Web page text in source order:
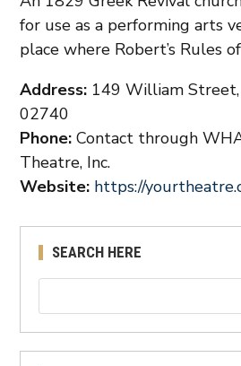
for use as a performing arts
place where Robert’s Rules
Address: 149 William
02740
Phone: Contact through
Theatre, Inc.
Website: https://
SEARCH HERE